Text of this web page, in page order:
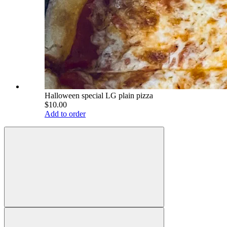
Halloween special LG plain pizza
$10.00
Add to order